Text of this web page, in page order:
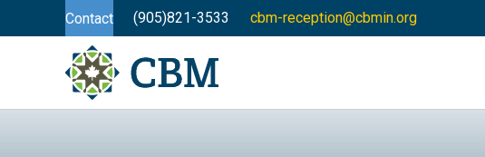
Contact (905)821-3533 cbm-reception@cbmin.org